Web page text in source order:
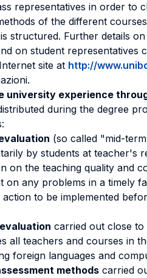
representatives in order to
of the different
structured. Further details
on student representatives
site at http://
university experience
during the degree
(so called "mid-
by students at teacher's
on the teaching quality and
on any problems in a timely
to be implemented
carried out close
all teachers and courses in
foreign languages and
methods carried